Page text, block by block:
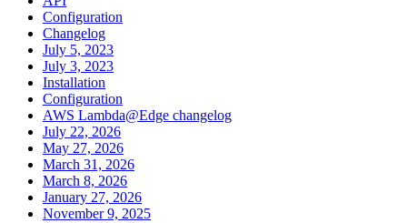
Configuration
Changelog
July 5, 2023
July 3, 2023
Installation
Configuration
AWS Lambda@Edge changelog
July 22, 2026
May 27, 2026
March 31, 2026
March 8, 2026
January 27, 2026
November 9, 2025